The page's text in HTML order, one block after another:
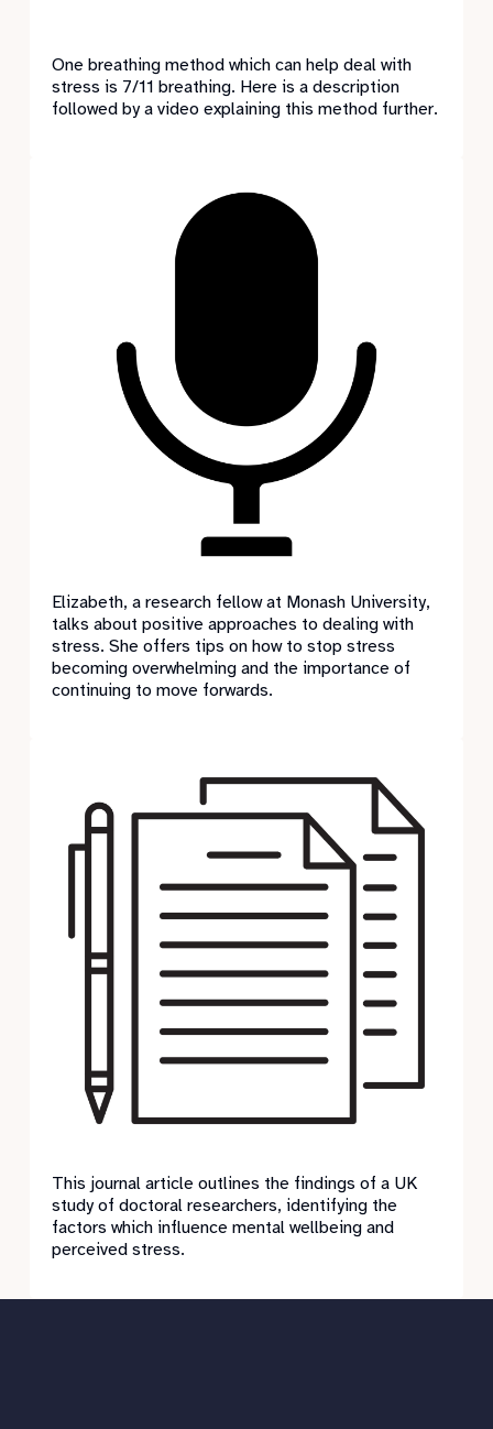
One breathing method which can help deal with
stress is 7/11 breathing. Here is a description
followed by a video explaining this method further.
Elizabeth, a research fellow at Monash University,
talks about positive approaches to dealing with
stress. She offers tips on how to stop stress
becoming overwhelming and the importance of
continuing to move forwards.
This journal article outlines the findings of a UK
study of doctoral researchers, identifying the
factors which influence mental wellbeing and
perceived stress.